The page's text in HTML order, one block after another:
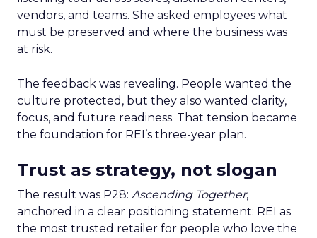
vendors, and teams. She asked employees what
must be preserved and where the business was
at risk.
The feedback was revealing. People wanted the
culture protected, but they also wanted clarity,
focus, and future readiness. That tension became
the foundation for REI’s three-year plan.
Trust as strategy, not slogan
The result was P28: Ascending Together,
anchored in a clear positioning statement: REI as
the most trusted retailer for people who love the